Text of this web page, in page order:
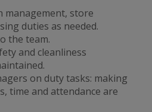
management, store
duties as needed.
the team.
and cleanliness
on duty tasks: making
time and attendance are